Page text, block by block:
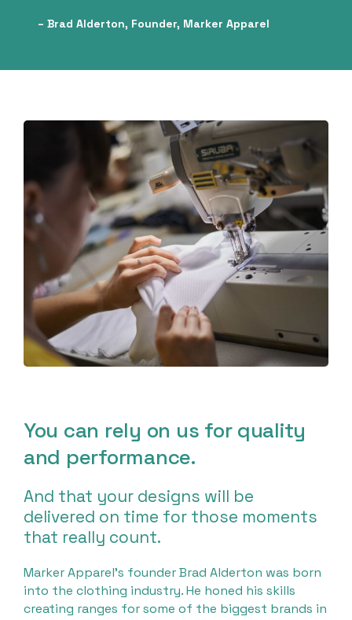
– Brad Alderton, Founder, Marker Apparel
You can rely on us for quality
and performance.
And that your designs will be
delivered on time for those moments
that really count.
Marker Apparel’s founder Brad Alderton was born
into the clothing industry. He honed his skills
creating ranges for some of the biggest brands in